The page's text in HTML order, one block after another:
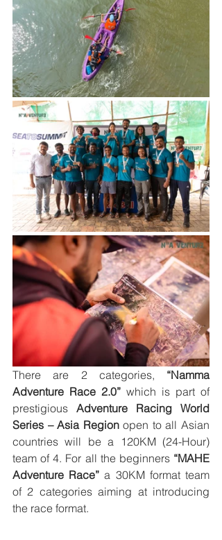
There are 2 categories, “Namma
Adventure Race 2.0” which is part of
prestigious Adventure Racing World
Series – Asia Region open to all Asian
countries will be a 120KM (24-Hour)
team of 4. For all the beginners “MAHE
Adventure Race” a 30KM format team
of 2 categories aiming at introducing
the race format.